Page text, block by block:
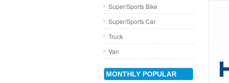
Super/Sports Bike
Super/Sports Car
Truck
Van
MONTHLY POPULAR